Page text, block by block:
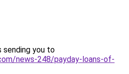
sending you to
news-248/payday-loans-of-